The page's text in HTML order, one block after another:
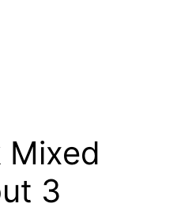
Mixed
3